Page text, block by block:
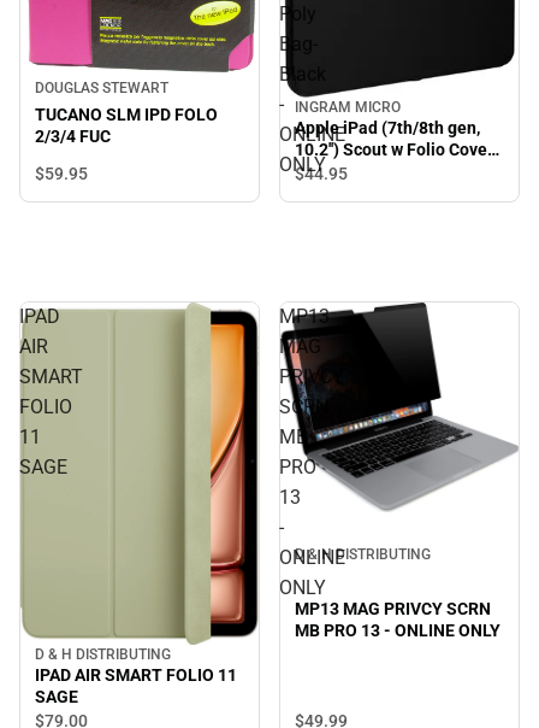
DOUGLAS STEWART
TUCANO SLM IPD FOLO
2/3/4 FUC
$59.95
Poly
Bag-
Black
-
ONLINE
ONLY
INGRAM MICRO
Apple iPad (7th/8th gen,
10.2'') Scout w Folio Cover-
Poly Bag- Black - ONLINE
$44.95
IPAD
AIR
SMART
FOLIO
11
SAGE
D & H DISTRIBUTING
IPAD AIR SMART FOLIO 11
SAGE
$79.00
MP13
MAG
PRIVCY
SCRN
MB
PRO
13
-
ONLINE
ONLY
D & H DISTRIBUTING
MP13 MAG PRIVCY SCRN
MB PRO 13 - ONLINE ONLY
$49.99